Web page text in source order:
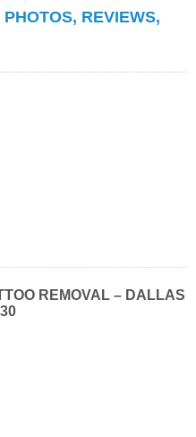
REVIEWS,
REMOVAL – DALLAS